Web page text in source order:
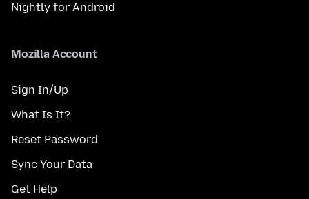
Nightly for Android
Mozilla Account
Sign In/Up
What Is It?
Reset Password
Sync Your Data
Get Help